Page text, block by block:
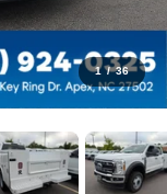
1 / 36